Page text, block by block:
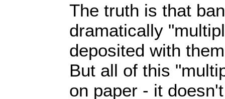
The truth is that
dramatically
deposited with
But all of this
on paper - it